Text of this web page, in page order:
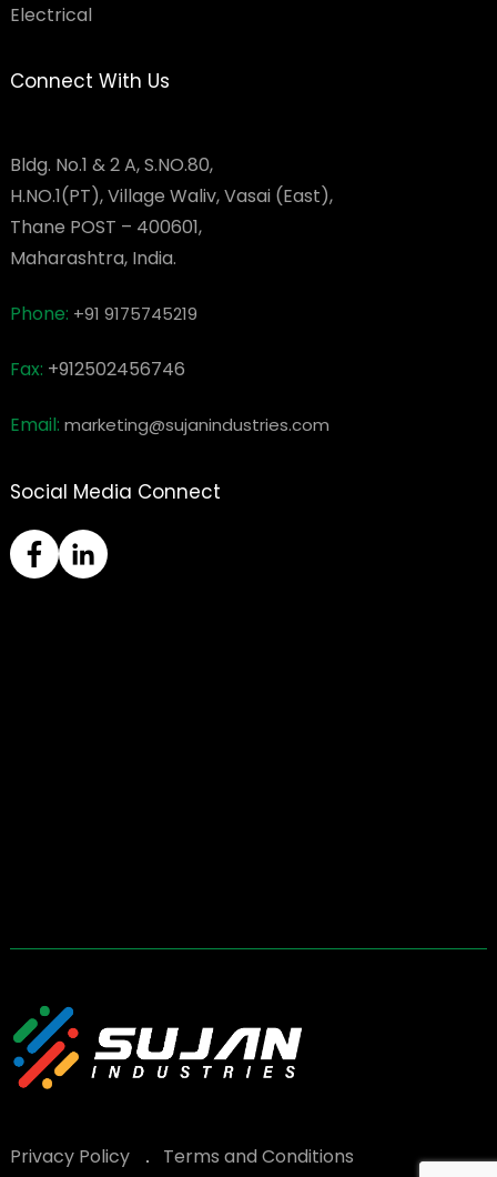
Electrical
Connect With Us
Bldg. No.1 & 2 A, S.NO.80,
H.NO.1(PT), Village Waliv, Vasai (East),
Thane POST – 400601,
Maharashtra, India.
Phone: +91 9175745219
Fax: +912502456746
Email: marketing@sujanindustries.com
Social Media Connect
Privacy Policy Terms and Conditions